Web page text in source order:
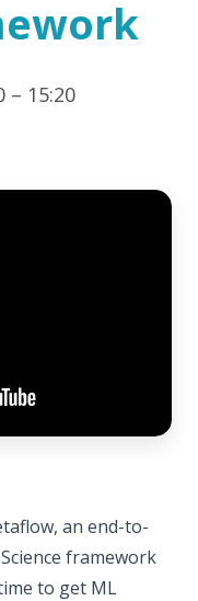
– 15:20
an end-to-
framework
to get ML